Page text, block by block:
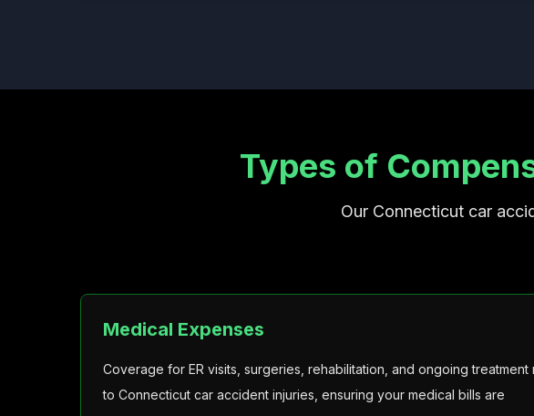
Types of
Our Connecticut car
Medical Expenses
Coverage for ER visits, surgeries, rehabilitation, and ongoing treatment
to Connecticut car accident injuries, ensuring your medical bills are